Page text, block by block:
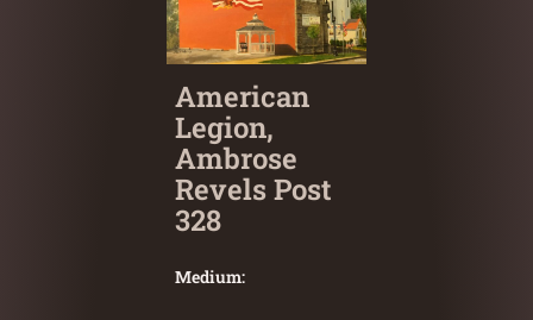
American
Legion,
Ambrose
Revels Post
328
Medium: